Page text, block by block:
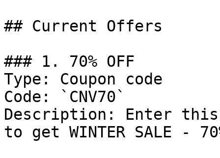
## Current Offers
### 1. 70% OFF
Type: Coupon code
Code: `CNV70`
Description: Enter this
to get WINTER SALE -